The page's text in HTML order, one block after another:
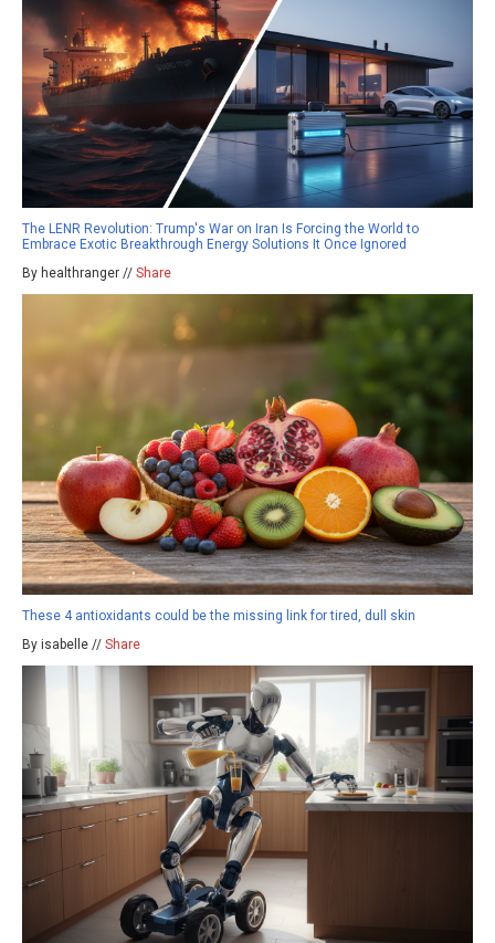
The LENR Revolution: Trump's War on Iran Is Forcing the World to
Embrace Exotic Breakthrough Energy Solutions It Once Ignored
By healthranger // Share
These 4 antioxidants could be the missing link for tired, dull skin
By isabelle // Share